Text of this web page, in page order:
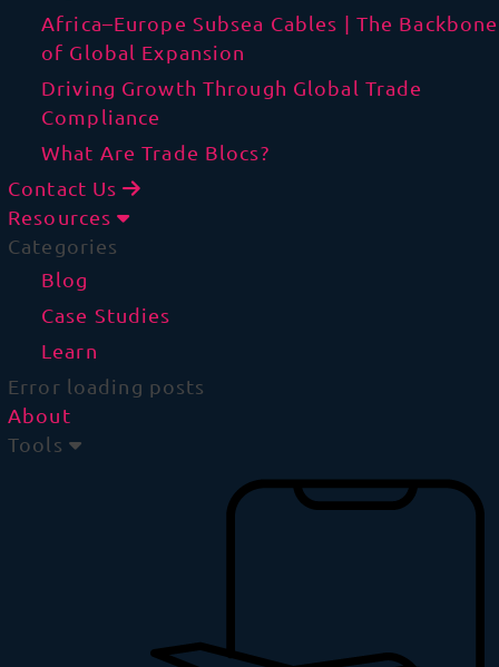
Africa–Europe Subsea Cables | The Backbone
of Global Expansion
Driving Growth Through Global Trade
Compliance
What Are Trade Blocs?
Contact Us
Resources
Categories
Blog
Case Studies
Learn
Error loading posts
About
Tools